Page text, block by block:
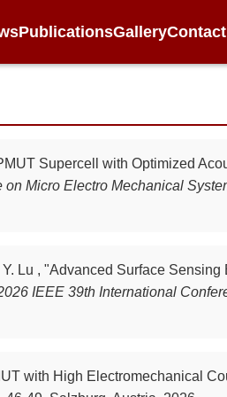
PublicationsGalleryContact
Supercell with Optimized
Micro Electro Mechanical
Lu , "Advanced Surface
IEEE 39th International
with High Electromechanical